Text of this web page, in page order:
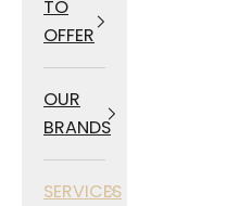
TO
OFFER
OUR
BRANDS
SERVICES